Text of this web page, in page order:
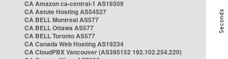
CA Amazon ca-central-1 AS16509
CA Astute Hosting AS54527
CA BELL Montreal AS577
CA BELL Ottawa AS577
CA BELL Toronto AS577
CA Canada Web Hosting AS19234
CA CloudPBX Vancouver (AS395152 192.102.254.220)